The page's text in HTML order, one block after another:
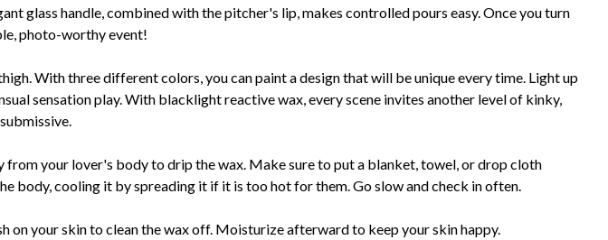
glass handle, combined with the pitcher's lip, makes controlled pours easy. Once you turn
photo-worthy event!
With three different colors, you can paint a design that will be unique every time. Light up
sensation play. With blacklight reactive wax, every scene invites another level of kinky,
from your lover's body to drip the wax. Make sure to put a blanket, towel, or drop cloth
body, cooling it by spreading it if it is too hot for them. Go slow and check in often.
on your skin to clean the wax off. Moisturize afterward to keep your skin happy.